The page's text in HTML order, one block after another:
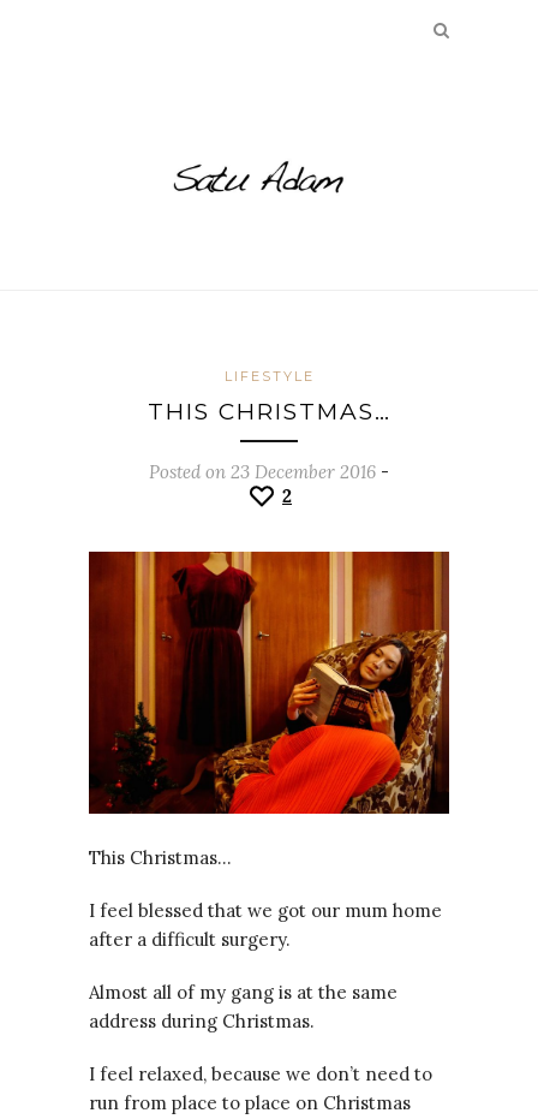
LIFESTYLE
THIS CHRISTMAS…
Posted on 23 December 2016 -
2
This Christmas…
I feel blessed that we got our mum home
after a difficult surgery.
Almost all of my gang is at the same
address during Christmas.
I feel relaxed, because we don’t need to
run from place to place on Christmas